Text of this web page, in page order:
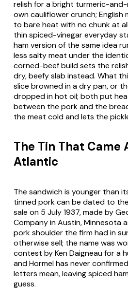
relish for a bright turmeric-
own cauliflower crunch;
to bare heat with no chunk at
thin spiced-vinegar everyday
ham version of the same idea
less salty meat under the
corned-beef build sets the
dry, beefy slab instead. What
slice browned in a dry pan, or
dropped in hot oil; both put
between the pork and the
the meat cold and lets the
The Tin That Came
Atlantic
The sandwich is younger than
tinned pork can be dated to
sale on 5 July 1937, made by
Company in Austin, Minnesota
pork shoulder the firm had in
otherwise sell; the name was
contest by Ken Daigneau for a
and Hormel has never
letters mean, leaving spiced
guess.